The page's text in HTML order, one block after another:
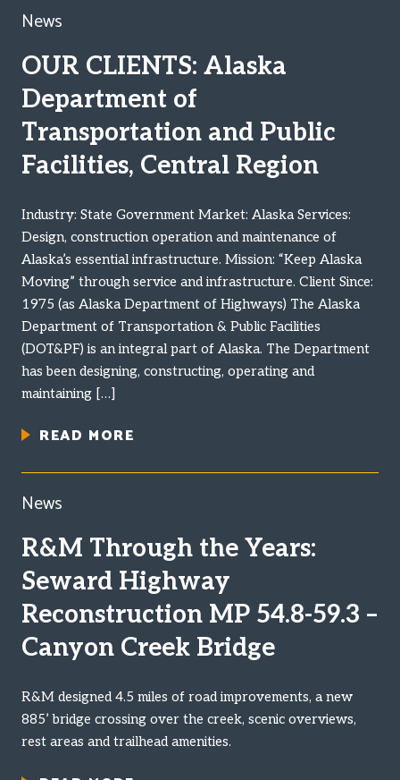
News
OUR CLIENTS: Alaska
Department of
Transportation and Public
Facilities, Central Region
Industry: State Government Market: Alaska Services:
Design, construction operation and maintenance of
Alaska’s essential infrastructure. Mission: “Keep Alaska
Moving” through service and infrastructure. Client Since:
1975 (as Alaska Department of Highways) The Alaska
Department of Transportation & Public Facilities
(DOT&PF) is an integral part of Alaska. The Department
has been designing, constructing, operating and
maintaining […]
READ MORE
News
R&M Through the Years:
Seward Highway
Reconstruction MP 54.8-59.3 –
Canyon Creek Bridge
R&M designed 4.5 miles of road improvements, a new
885’ bridge crossing over the creek, scenic overviews,
rest areas and trailhead amenities.